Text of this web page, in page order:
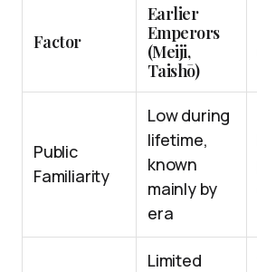
Factor
Earlier
Emperors
(Meiji,
Taishō)
Public
Familiarity
Low during
lifetime,
known
mainly by
era
Limited